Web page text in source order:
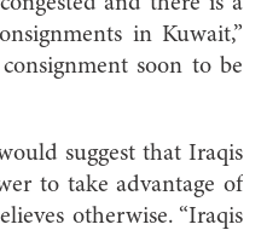
in Kuwait,”
soon to be
suggest that Iraqis
to take advantage of
otherwise. “Iraqis